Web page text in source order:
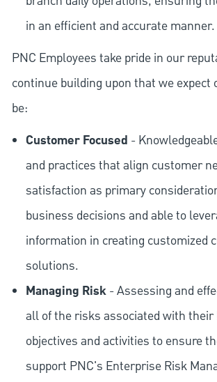
in an efficient and accurate manner.
PNC Employees take pride in our
continue building upon that we expect
be:
Customer Focused -
and practices that align customer
satisfaction as primary
business decisions and able to
information in creating customized
solutions.
Managing Risk- Assessing and
all of the risks associated with their
objectives and activities to ensure
support PNC's Enterprise Risk